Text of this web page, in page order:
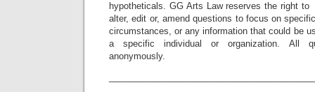
hypotheticals. GG Arts Law reserves the right to
alter, edit or, amend questions to focus on
circumstances, or any information that could be
a specific individual or organization. All
anonymously.